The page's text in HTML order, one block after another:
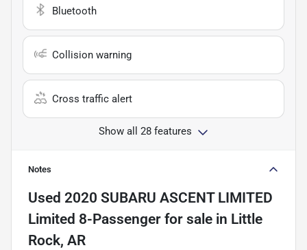
Bluetooth
Collision warning
Cross traffic alert
Show all 28 features
Notes
Used 2020 SUBARU ASCENT LIMITED
Limited 8-Passenger for sale in Little
Rock, AR